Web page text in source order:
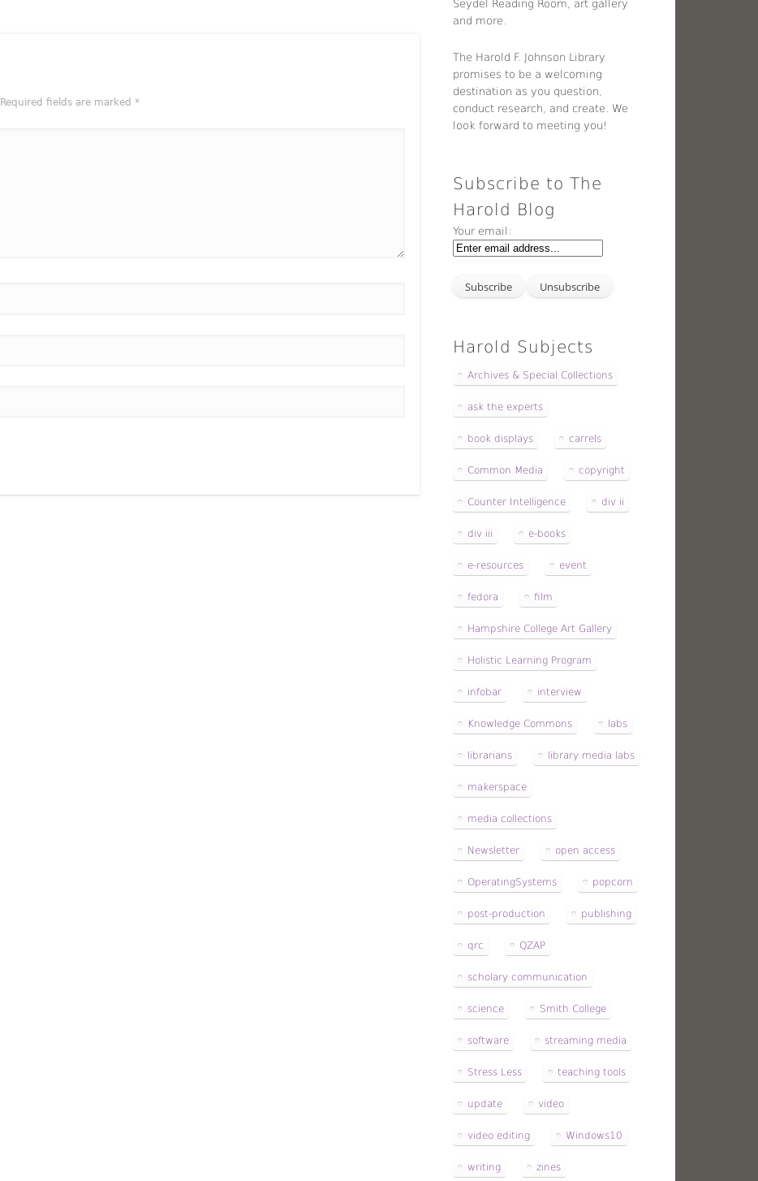
Required fields are marked *
Seydel Reading Room, art gallery
and more.
The Harold F. Johnson Library
promises to be a welcoming
destination as you question,
conduct research, and create. We
look forward to meeting you!
Subscribe to The
Harold Blog
Your email:
Harold Subjects
Archives & Special Collections
ask the experts
book displays carrels
Common Media copyright
Counter Intelligence div ii
div iii e-books
e-resources event
fedora film
Hampshire College Art Gallery
Holistic Learning Program
infobar interview
Knowledge Commons labs
librarians library media labs
makerspace
media collections
Newsletter open access
OperatingSystems popcorn
post-production publishing
qrc QZAP
scholary communication
science Smith College
software streaming media
Stress Less teaching tools
update video
video editing Windows10
writing zines